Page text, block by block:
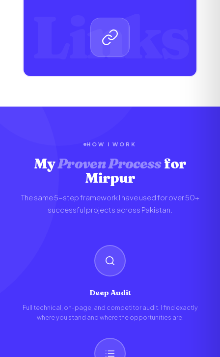
Links
HOW I WORK
MyProven Processfor
Mirpur
The same 5-step framework I have used for over 50+
successful projects across Pakistan.
Deep Audit
Full technical, on-page, and competitor audit. I find exactly
where you stand and where the opportunities are.